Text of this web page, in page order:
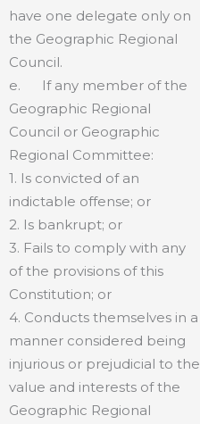
have one delegate only on
the Geographic Regional
Council.
e. If any member of the
Geographic Regional
Council or Geographic
Regional Committee:
1. Is convicted of an
indictable offense; or
2. Is bankrupt; or
3. Fails to comply with any
of the provisions of this
Constitution; or
4. Conducts themselves in a
manner considered being
injurious or prejudicial to the
value and interests of the
Geographic Regional